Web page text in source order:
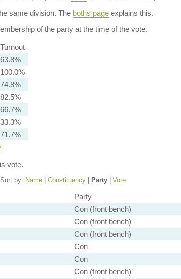
same division. The boths pageexplains this.
of the party at the time of the vote.
Turnout
63.8%
100.0%
74.8%
82.5%
66.7%
33.3%
71.7%
vote.
Sort by: Name| Constituency| Party| Vote
Party
Con (front bench)
Con (front bench)
Con (front bench)
Con
Con
Con (front bench)